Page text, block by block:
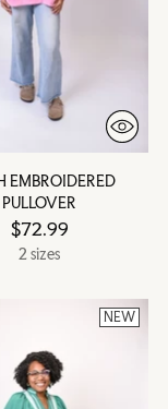
EMBROIDERED
PULLOVER
$72.99
2 sizes
NEW